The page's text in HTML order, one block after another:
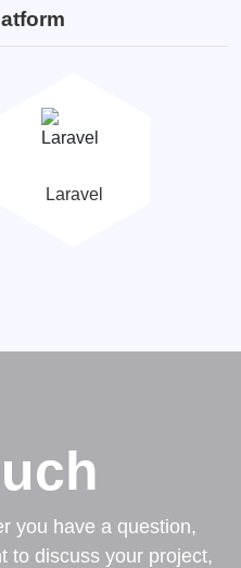
Laravel
you have a question,
to discuss your project,